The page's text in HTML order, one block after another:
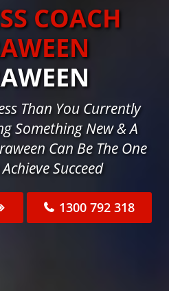
COACH
Than You Currently
Something New & A
Can Be The One
Succeed
1300 792 318